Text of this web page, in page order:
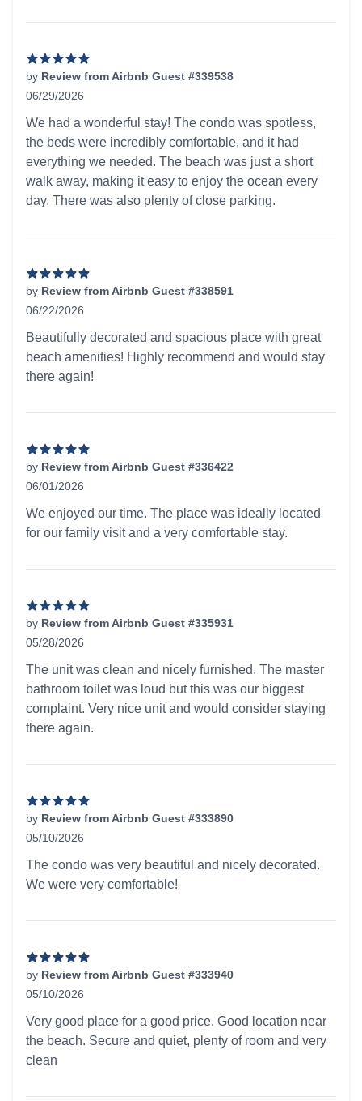
by Review from Airbnb Guest #339538
06/29/2026
We had a wonderful stay! The condo was spotless,
the beds were incredibly comfortable, and it had
everything we needed. The beach was just a short
walk away, making it easy to enjoy the ocean every
day. There was also plenty of close parking.
by Review from Airbnb Guest #338591
06/22/2026
Beautifully decorated and spacious place with great
beach amenities! Highly recommend and would stay
there again!
by Review from Airbnb Guest #336422
06/01/2026
We enjoyed our time. The place was ideally located
for our family visit and a very comfortable stay.
by Review from Airbnb Guest #335931
05/28/2026
The unit was clean and nicely furnished. The master
bathroom toilet was loud but this was our biggest
complaint. Very nice unit and would consider staying
there again.
by Review from Airbnb Guest #333890
05/10/2026
The condo was very beautiful and nicely decorated.
We were very comfortable!
by Review from Airbnb Guest #333940
05/10/2026
Very good place for a good price. Good location near
the beach. Secure and quiet, plenty of room and very
clean